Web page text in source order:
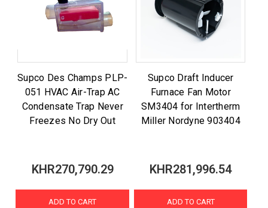
Supco Des Champs PLP-
051 HVAC Air-Trap AC
Condensate Trap Never
Freezes No Dry Out
KHR270,790.29
ADD TO CART
Supco Draft Inducer
Furnace Fan Motor
SM3404 for Intertherm
Miller Nordyne 903404
KHR281,996.54
ADD TO CART